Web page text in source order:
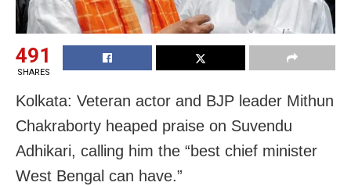
491
SHARES
Kolkata: Veteran actor and BJP leader Mithun
Chakraborty heaped praise on Suvendu
Adhikari, calling him the “best chief minister
West Bengal can have.”